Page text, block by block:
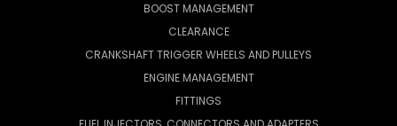
BOOST MANAGEMENT
CLEARANCE
CRANKSHAFT TRIGGER WHEELS AND PULLEYS
ENGINE MANAGEMENT
FITTINGS